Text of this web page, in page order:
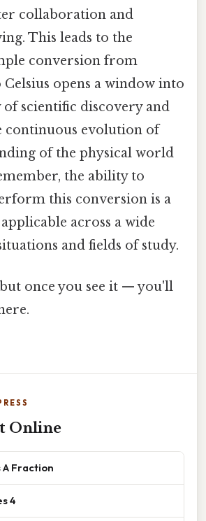
collaboration and
This leads to the
conversion from
opens a window into
scientific discovery and
continuous evolution of
of the physical world
the ability to
this conversion is a
across a wide
and fields of study.
once you see it — you'll
Online
A Fraction
4